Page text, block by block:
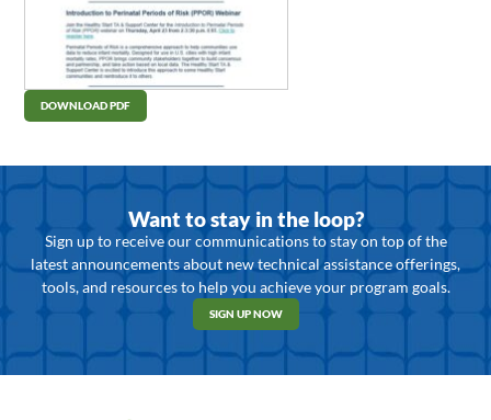
DOWNLOAD PDF
Want to stay in the loop?
Sign up to receive our communications to stay on top of the
latest announcements about new technical assistance offerings,
tools, and resources to help you achieve your program goals.
SIGN UP NOW